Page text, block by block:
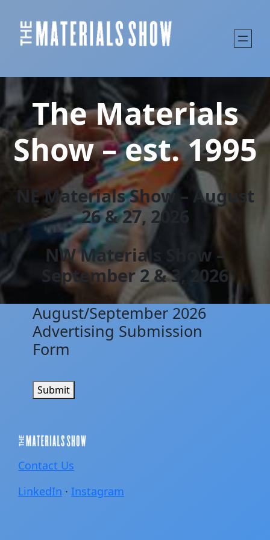
The Materials
Show – est. 1995
NE Materials Show – August
26 & 27, 202
6
NW Materials Show –
September 2 & 3, 2026
August/September 2026
Advertising Submission
Form
Submit
Contact Us
LinkedIn · Instagram